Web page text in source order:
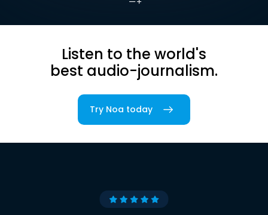
Listen to the world's
best audio-journalism.
Try Noa today